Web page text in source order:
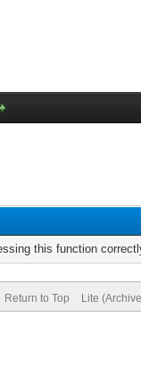
this function
Return to Top Lite